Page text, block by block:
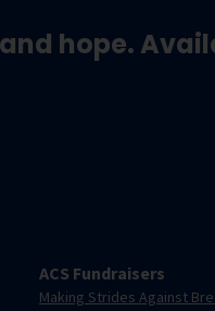
hope.
ACS Fundraisers
Making Strides Against